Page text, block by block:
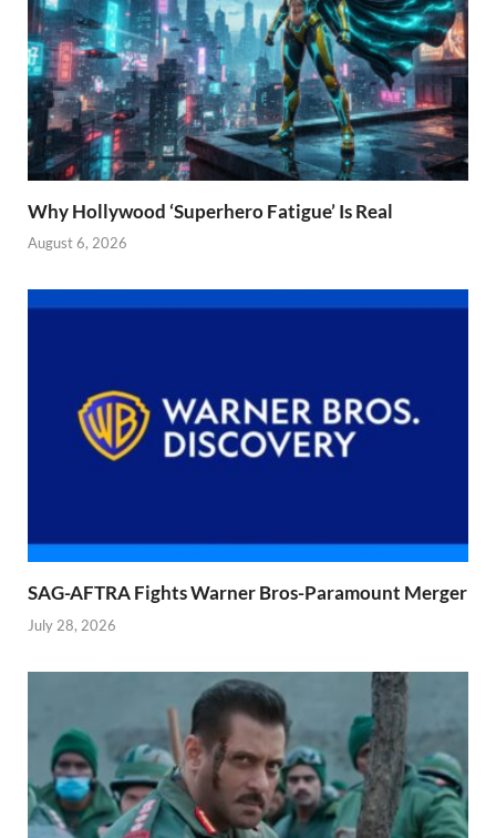
Why Hollywood ‘Superhero Fatigue’ Is Real
August 6, 2026
SAG-AFTRA Fights Warner Bros-Paramount Merger
July 28, 2026